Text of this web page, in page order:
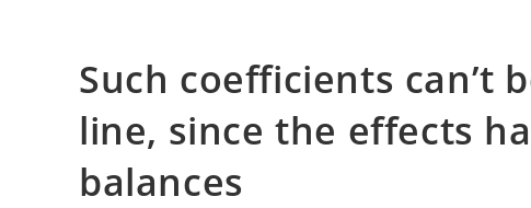
Such coefficients can’t
line, since the effects
balances